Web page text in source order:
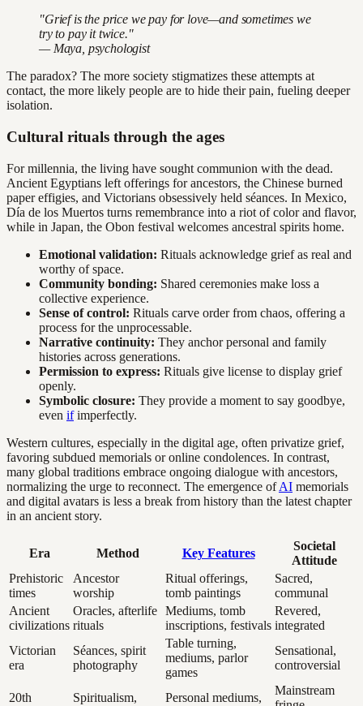
"Grief is the price we pay for love—and sometimes we
try to pay it twice."
— Maya, psychologist
The paradox? The more society stigmatizes these attempts at
contact, the more likely people are to hide their pain, fueling deeper
isolation.
Cultural rituals through the ages
For millennia, the living have sought communion with the dead.
Ancient Egyptians left offerings for ancestors, the Chinese burned
paper effigies, and Victorians obsessively held séances. In Mexico,
Día de los Muertos turns remembrance into a riot of color and flavor,
while in Japan, the Obon festival welcomes ancestral spirits home.
Emotional validation: Rituals acknowledge grief as real and
worthy of space.
Community bonding: Shared ceremonies make loss a
collective experience.
Sense of control: Rituals carve order from chaos, offering a
process for the unprocessable.
Narrative continuity: They anchor personal and family
histories across generations.
Permission to express: Rituals give license to display grief
openly.
Symbolic closure: They provide a moment to say goodbye,
even ifimperfectly.
Western cultures, especially in the digital age, often privatize grief,
favoring subdued memorials or online condolences. In contrast,
many global traditions embrace ongoing dialogue with ancestors,
normalizing the urge to reconnect. The emergence ofAI memorials
and digital avatars is less a break from history than the latest chapter
in an ancient story.
Era Method Key Features
Societal
Attitude
Prehistoric
times
Ancestor
worship
Ritual offerings,
tomb paintings
Sacred,
communal
Ancient
civilizations
Oracles, afterlife
rituals
Mediums, tomb
inscriptions, festivals
Revered,
integrated
Victorian
era
Séances, spirit
photography
Table turning,
mediums, parlor
games
Sensational,
controversial
20th
Spiritualism,
Personal mediums,
Mainstream